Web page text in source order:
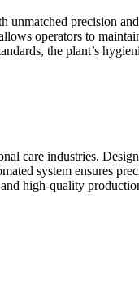
unmatched precision
operators to
the plant’s
care industries.
system ensures
high-quality